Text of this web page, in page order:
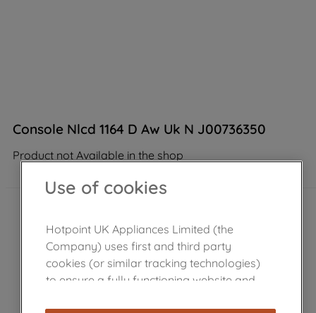
Console Nlcd 1164 D Aw Uk N J00736350
Product not Available in the shop
Use of cookies
Hotpoint UK Appliances Limited (the
Company) uses first and third party
cookies (or similar tracking technologies)
to ensure a fully functioning website and